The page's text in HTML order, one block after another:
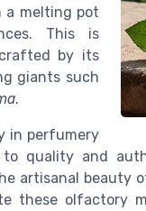
a melting pot
This is
by its
giants such
.
in perfumery
quality and
artisanal beauty
these olfactory